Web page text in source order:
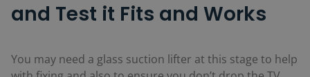
and Test it Fits and Works
You may need a glass suction lifter at this stage to help